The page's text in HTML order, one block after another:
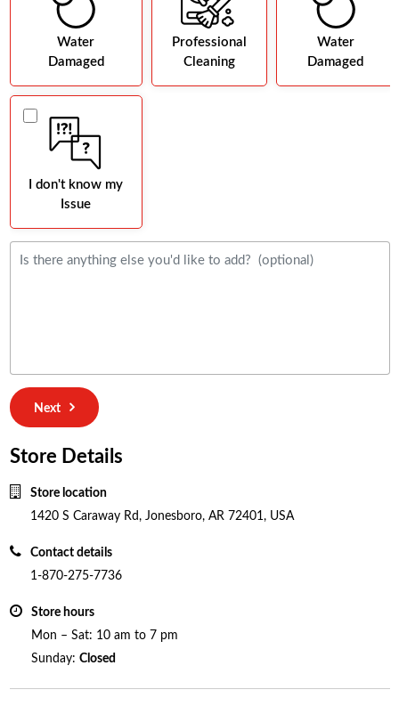
Water
Damaged
Professional
Cleaning
Water
Damaged
I don't know my
Issue
Next
Store Details
Store location
1420 S Caraway Rd, Jonesboro, AR 72401, USA
Contact details
1-870-275-7736
Store hours
Mon – Sat: 10 am to 7 pm
Sunday: Closed